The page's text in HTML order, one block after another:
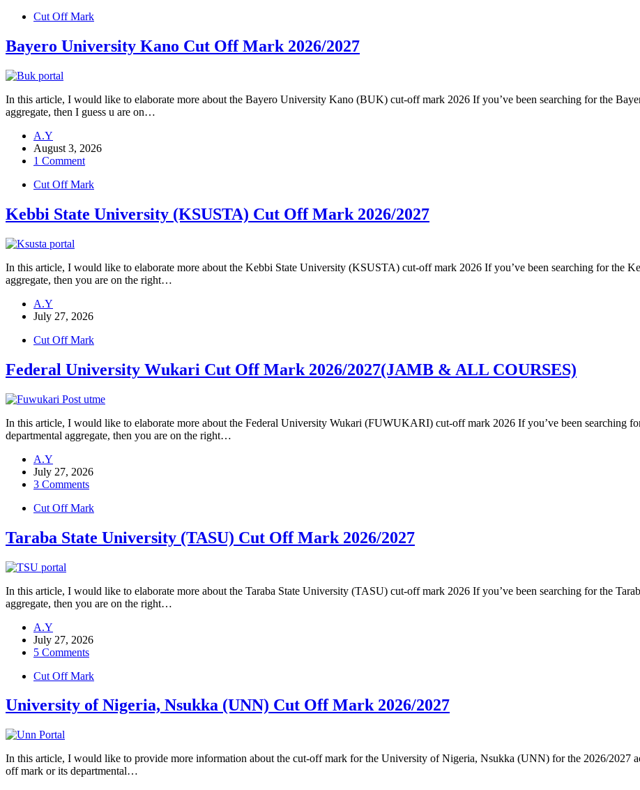
Cut Off Mark
Bayero University Kano Cut Off Mark 2026/2027
In this article, I would like to elaborate more about the Bayero University Kano (BUK) cut-off mark 2026 If you’ve been searching for the
aggregate, then I guess u are on…
A.Y
August 3, 2026
1 Comment
Cut Off Mark
Kebbi State University (KSUSTA) Cut Off Mark 2026/2027
In this article, I would like to elaborate more about the Kebbi State University (KSUSTA) cut-off mark 2026 If you’ve been searching for the
aggregate, then you are on the right…
A.Y
July 27, 2026
Cut Off Mark
Federal University Wukari Cut Off Mark 2026/2027(JAMB & ALL COURSES)
In this article, I would like to elaborate more about the Federal University Wukari (FUWUKARI) cut-off mark 2026 If you’ve been searching
departmental aggregate, then you are on the right…
A.Y
July 27, 2026
3 Comments
Cut Off Mark
Taraba State University (TASU) Cut Off Mark 2026/2027
In this article, I would like to elaborate more about the Taraba State University (TASU) cut-off mark 2026 If you’ve been searching for the
aggregate, then you are on the right…
A.Y
July 27, 2026
5 Comments
Cut Off Mark
University of Nigeria, Nsukka (UNN) Cut Off Mark 2026/2027
In this article, I would like to provide more information about the cut-off mark for the University of Nigeria, Nsukka (UNN) for the 2026/2027
off mark or its departmental…